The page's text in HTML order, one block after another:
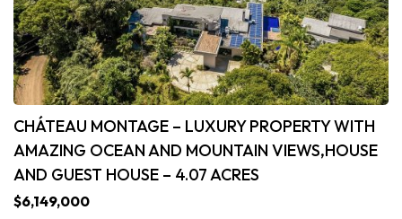
CHÁTEAU MONTAGE – LUXURY PROPERTY WITH
AMAZING OCEAN AND MOUNTAIN VIEWS,HOUSE
AND GUEST HOUSE – 4.07 ACRES
$6,149,000